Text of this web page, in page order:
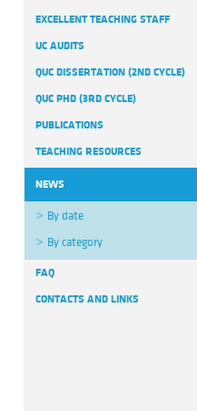
EXCELLENT TEACHING STAFF
UC AUDITS
QUC DISSERTATION (2ND CYCLE)
QUC PHD (3RD CYCLE)
PUBLICATIONS
TEACHING RESOURCES
NEWS
By date
By category
FAQ
CONTACTS AND LINKS